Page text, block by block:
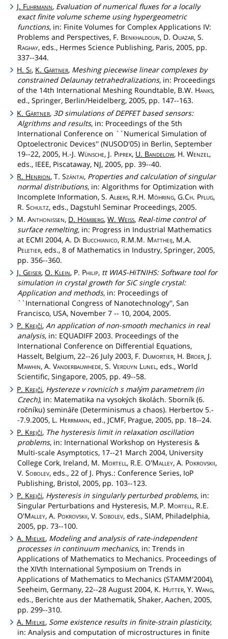
J. Fuhrmann, Evaluation of numerical fluxes for a locally
exact finite volume scheme using hypergeometric
functions, in: Finite Volumes for Complex Applications IV:
Problems and Perspectives, F. Benkhaldoun, D. Ouazar, S.
Raghay, eds., Hermes Science Publishing, Paris, 2005, pp.
337--344.
H.Si, K.Gärtner, Meshing piecewise linear complexes by
constrained Delaunay tetrahedralizations, in: Proceedings
of the 14th International Meshing Roundtable, B.W. Hanks,
ed., Springer, Berlin/Heidelberg, 2005, pp. 147--163.
K.Gärtner, 3D simulations of DEPFET based sensors:
Algrithms and results, in: Proceedings of the 5th
International Conference on ``Numerical Simulation of
Optoelectronic Devices'' (NUSOD'05) in Berlin, September
19--22, 2005, H.-J. Wünsche, J. Piprek, U. Bandelow, H. Wenzel ,
eds., IEEE, Piscataway, NJ, 2005, pp. 39--40.
R. Henrion, T.Szántai, Properties and calculation of singular
normal distributions, in: Algorithms for Optimization with
Incomplete Information, S. Albers, R.H. Möhring, G.Ch. Pflug,
R. Schultz, eds., Dagstuhl Seminar Proceedings, 2005.
M.Anthonissen, D. Hömberg,W.Weiss, Real-time control of
surface remelting, in: Progress in Industrial Mathematics
at ECMI 2004, A. Di Bucchianico, R.M.M. Mattheij, M.A.
Peletier, eds., 8 of Mathematics in Industry, Springer, 2005,
pp. 356--360.
J.Geiser,O. Klein, P. Philip, tt WIAS-HiTNIHS: Software tool for
simulation in crystal growth for SiC single crystal:
Application and methods, in: Proceedings of
``International Congress of Nanotechnology'', San
Francisco, USA, November 7 -- 10, 2004, 2005.
P. Krejčí,An application of non-smooth mechanics in real
analysis, in: EQUADIFF 2003. Proceedings of the
International Conference on Differential Equations,
Hasselt, Belgium, 22--26 July 2003, F. Dumortier, H. Broer, J.
Mawhin, A. Vanderbauwhede, S. Verduyn Lunel, eds., World
Scientific, Singapore, 2005, pp. 49--58.
P. Krejčí, Hystereze v rovnicích s malým parametrem (in
Czech), in: Matematika na vysokých školách. Sborník (6.
ročníku) semináře (Determinismus a chaos). Herbertov 5.-
-7.9.2005, L. Herrmann, ed., JCMF, Prague, 2005, pp. 18--24.
P. Krejčí, The hysteresis limit in relaxation oscillation
problems, in: International Workshop on Hysteresis &
Multi-scale Asymptotics, 17--21 March 2004, University
College Cork, Ireland, M. Mortell , R.E. O'Malley, A. Pokrovskii,
V. Sobolev, eds., 22 of J. Phys.: Conference Series, IoP
Publishing, Bristol, 2005, pp. 103--123.
P. Krejčí, Hysteresis in singularly perturbed problems, in:
Singular Perturbations and Hysteresis, M.P. Mortell, R.E.
O'Malley, A. Pokrovskii, V. Sobolev, eds., SIAM, Philadelphia,
2005, pp. 73--100.
A. Mielke, Modeling and analysis of rate-independent
processes in continuum mechanics, in: Trends in
Applications of Mathematics to Mechanics. Proceedings of
the XIVth International Symposium on Trends in
Applications of Mathematics to Mechanics (STAMM'2004),
Seeheim, Germany, 22--28 August 2004, K. Hutter, Y. Wang,
eds., Berichte aus der Mathematik, Shaker, Aachen, 2005,
pp. 299--310.
A. Mielke, Some existence results in finite-strain plasticity,
in: Analysis and computation of microstructures in finite